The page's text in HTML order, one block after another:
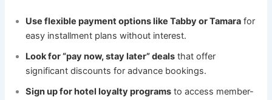
Use flexible payment options like Tabby or Tamara for
easy installment plans without interest.
Look for “pay now, stay later” deals that offer
significant discounts for advance bookings.
Sign up for hotel loyalty programs to access member-